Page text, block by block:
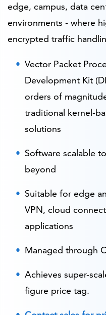
edge, campus, data
environments - where
encrypted traffic
Vector Packet
Development Kit
orders of
traditional kernel-
solutions
Software scalable
beyond
Suitable for edge
VPN, cloud
applications
Managed through
Achieves super-
figure price tag.